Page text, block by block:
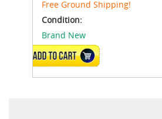
Free Ground Shipping!
Condition:
Brand New
ADD TO CART